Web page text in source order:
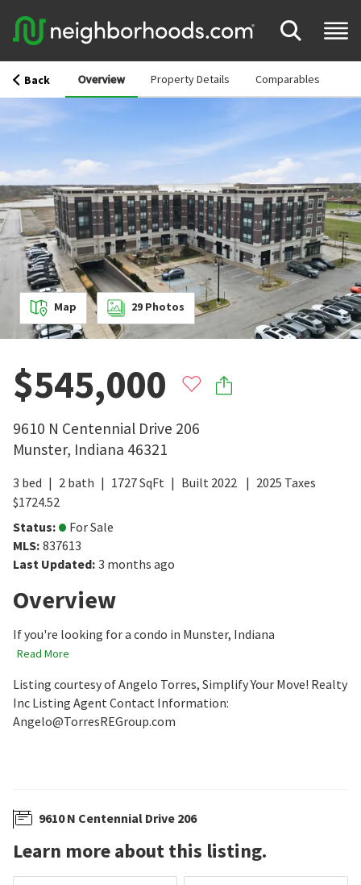
Back Overview Property Details Comparables
Map 29 Photos
$545,000
9610 N Centennial Drive 206
Munster, Indiana 46321
3 bed 2 bath 1727SqFt Built 2022 2025 Taxes
$1724.52
Status:
For Sale
MLS: 837613
Last Updated: 3 months ago
Overview
If you're looking for a condo in Munster, Indiana
Read More
Listing courtesy of Angelo Torres, Simplify Your Move! Realty
Inc Listing Agent Contact Information:
Angelo@TorresREGroup.com
9610 N Centennial Drive 206
Learn more about this listing.